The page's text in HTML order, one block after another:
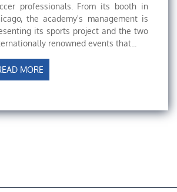
professionals. From its booth in
the academy's management is
its sports project and the two
renowned events that...
MORE